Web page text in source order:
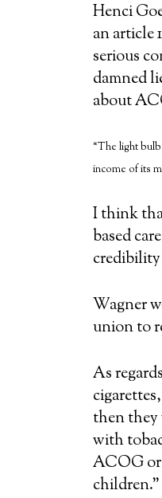
Henci
an article
serious
damned
about
“The light
income of its
I think
based
Wagner
union to
As
then they
with
ACOG or
children.”